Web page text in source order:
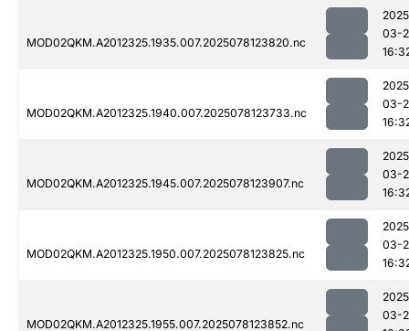
MOD02QKM.A2012325.1935.007.2025078123820.nc
03-
MOD02QKM.A2012325.1940.007.2025078123733.nc
03-
MOD02QKM.A2012325.1945.007.2025078123907.nc
03-
MOD02QKM.A2012325.1950.007.2025078123825.nc
03-
MOD02QKM.A2012325.1955.007.2025078123852.nc
03-